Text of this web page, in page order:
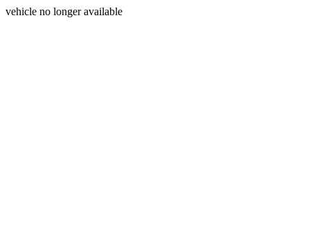
vehicle no longer available